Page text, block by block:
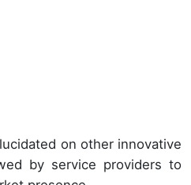
on other innovative
by service providers to